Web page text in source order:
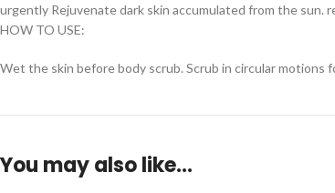
urgently Rejuvenate dark skin accumulated from the sun.
HOW TO USE:
Wet the skin before body scrub. Scrub in circular motions
You may also like…